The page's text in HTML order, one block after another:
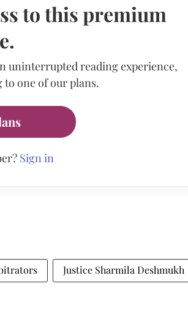
to this premium
uninterrupted reading experience,
to one of our plans.
Sign in
Justice Sharmila Deshmukh